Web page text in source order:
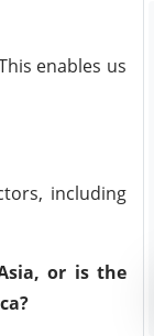
enables us
including
or is the